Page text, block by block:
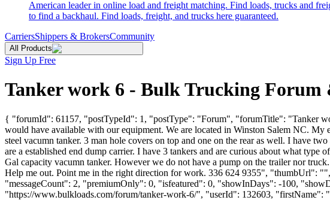
American leader in online load and freight matching. Find loads, trucks and
to find a backhaul. Find loads, freight, and trucks here guaranteed.
CarriersShippers & BrokersCommunity
All Products
Sign Up Free
Tanker work 6 - Bulk Trucking Forum
{ "forumId": 61157, "postTypeId": 1, "postType": "Forum", "forumTitle": "Tanker
would have available with our equipment. We are located in Winston Salem NC.
steel vacumn tanker. 3 man hole covers on top and one on the rear as well. I have
are a established end dump carrier. I have 3 tankers and are curious about what
Gal capacity vacumn tanker. However we do not have a pump on the trailer nor
Help me out. Point me in the right direction for work. 336 624 9355", "thumbUrl":
"messageCount": 2, "premiumOnly": 0, "isfeatured": 0, "showInDays": -100,
"https://www.bulkloads.com/forum/tanker-work-6/", "userId": 132603,